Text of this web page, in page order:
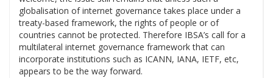
globalisation of internet governance takes place under a
treaty-based framework, the rights of people or of
countries cannot be protected. Therefore IBSA’s call for a
multilateral internet governance framework that can
incorporate institutions such as ICANN, IANA, IETF, etc,
appears to be the way forward.